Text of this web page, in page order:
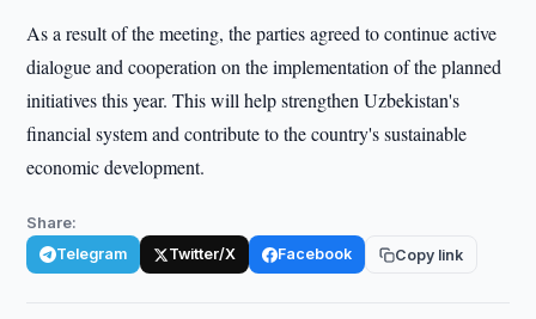
As a result of the meeting, the parties agreed to continue active
dialogue and cooperation on the implementation of the planned
initiatives this year. This will help strengthen Uzbekistan's
financial system and contribute to the country's sustainable
economic development.
Share:
Telegram Twitter/X Facebook Copy link